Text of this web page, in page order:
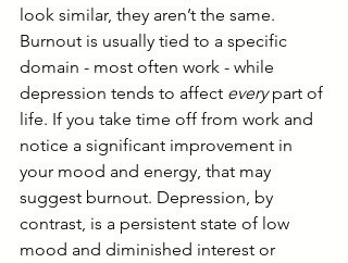
look similar, they aren’t the same.
Burnout is usually tied to a specific
domain - most often work - while
depression tends to affect every part of
life. If you take time off from work and
notice a significant improvement in
your mood and energy, that may
suggest burnout. Depression, by
contrast, is a persistent state of low
mood and diminished interest or